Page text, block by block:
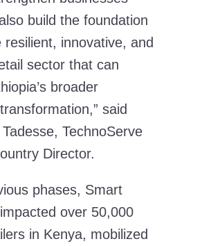
build the foundation
innovative, and
sector that can
broader
said
TechnoServe
Director.
phases, Smart
over 50,000
in Kenya, mobilized